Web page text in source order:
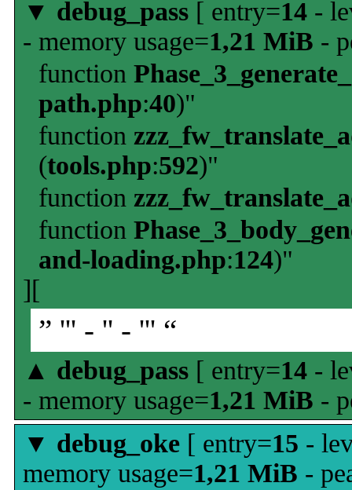
▼ debug_pass [ entry=14 -
- memory usage=1,21 MiB -
function
path.php:40)"
function
(tools.php:592)"
function
function
and-loading.php:124)"
][
” ''' - '' - ''' “
▲ debug_pass [ entry=14 -
- memory usage=1,21 MiB -
▼ debug_oke [ entry=15 -
memory usage=1,21 MiB -